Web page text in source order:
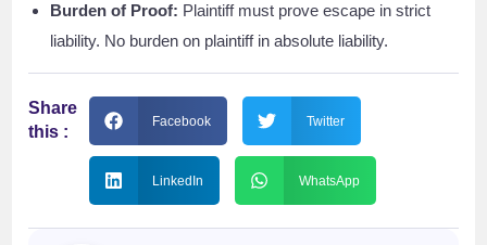
Burden of Proof: Plaintiff must prove escape in strict
liability. No burden on plaintiff in absolute liability.
Share
this :
Facebook Twitter
LinkedIn WhatsApp